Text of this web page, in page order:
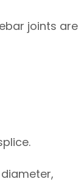
joints are